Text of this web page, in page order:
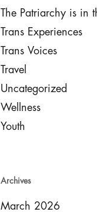
The Patriarchy is in
Trans Experiences
Trans Voices
Travel
Uncategorized
Wellness
Youth
Archives
March 2026